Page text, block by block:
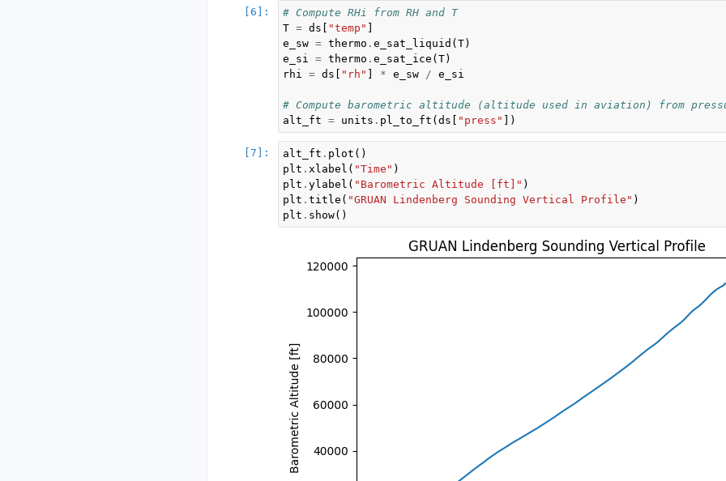
# Compute RHi from RH and T
T = ds [ "temp" ]
e_sw = thermo .e_sat_liquid (T)
e_si
= thermo .e_sat_ice (T)
rhi
= ds [ "rh" ] * e_sw / e_si
# Compute barometric altitude (altitude used in aviation) from
alt_ft
= units . pl_to_ft (ds [ "press" ])
alt_ft . plot ()
plt . xlabel ( "Time" )
plt .ylabel ( "Barometric Altitude [ft]" )
plt .title ( "GRUAN Lindenberg Sounding Vertical Profile" )
plt . show()